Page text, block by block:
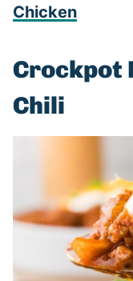
Chicken
Crockpot
Chili